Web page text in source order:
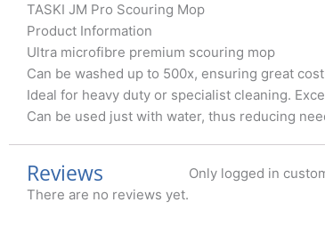
TASKI JM Pro Scouring Mop
Product Information
Ultra microfibre premium scouring mop
Can be washed up to 500x, ensuring great
Ideal for heavy duty or specialist cleaning.
Can be used just with water, thus reducing
Reviews
There are no reviews yet.
Only logged in